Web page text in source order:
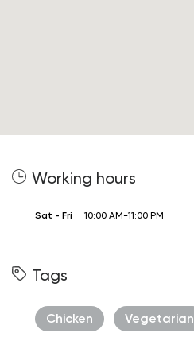
Working hours
Sat - Fri 10:00 AM-11:00 PM
Tags
Chicken Vegetarian